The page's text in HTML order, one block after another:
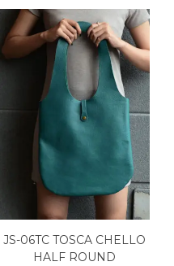
JS-06TC TOSCA CHELLO
HALF ROUND